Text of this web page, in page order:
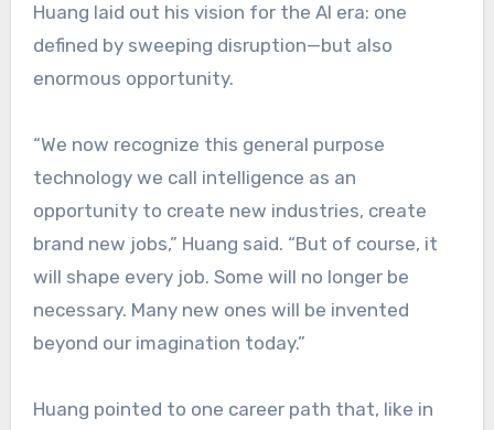
Huang laid out his vision for the AI era: one
defined by sweeping disruption—but also
enormous opportunity.
“We now recognize this general purpose
technology we call intelligence as an
opportunity to create new industries, create
brand new jobs,” Huang said. “But of course, it
will shape every job. Some will no longer be
necessary. Many new ones will be invented
beyond our imagination today.”
Huang pointed to one career path that, like in